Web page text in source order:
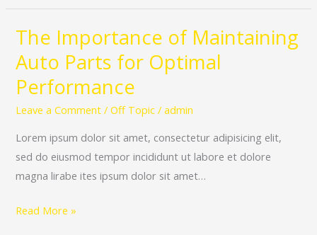
Vehicle
The Importance of Maintaining
Auto Parts for Optimal
Performance
Leave a Comment /Off Topic /admin
Lorem ipsum dolor sit amet, consectetur adipisicing elit,
sed do eiusmod tempor incididunt ut labore et dolore
magna lirabe ites ipsum dolor sit amet…
The
Importance
of
Maintaining
Auto
Performance
Read More »